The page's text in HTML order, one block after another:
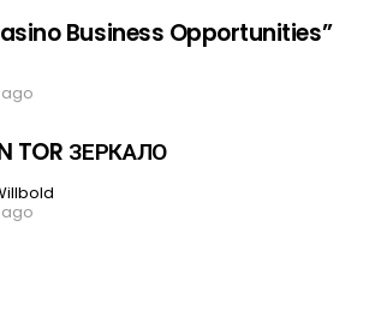
Business Opportunities”
TOR ЗЕРКАЛО